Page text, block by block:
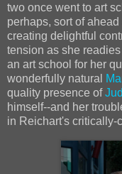
two once went to art
perhaps, sort of
creating delightful
tension as she
an art school for her
wonderfully natural
quality presence of
himself--and her
in Reichart's critically-